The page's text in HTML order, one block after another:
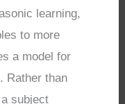
learning,
to more
a model for
Rather than
subject